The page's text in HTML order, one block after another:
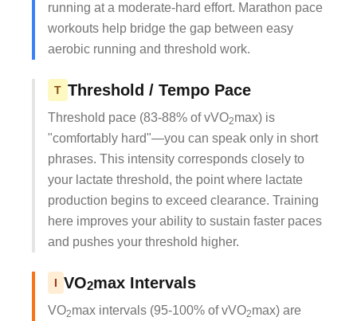
running at a moderate-hard effort. Marathon pace
workouts help bridge the gap between easy
aerobic running and threshold work.
T Threshold / Tempo Pace
Threshold pace (83-88% of vVO2max) is
"comfortably hard"—you can speak only in short
phrases. This intensity corresponds closely to
your lactate threshold, the point where lactate
production begins to exceed clearance. Training
here improves your ability to sustain faster paces
and pushes your threshold higher.
I VO2max Intervals
VO2max intervals (95-100% of vVO2max) are